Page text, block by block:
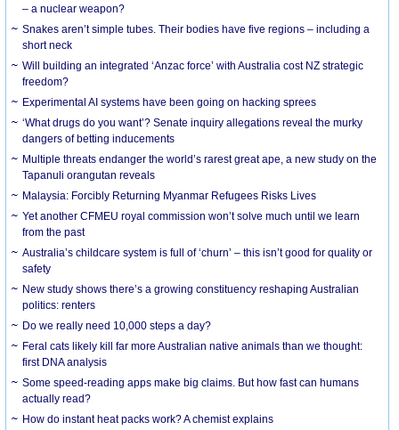
– a nuclear weapon?
Snakes aren’t simple tubes. Their bodies have five regions – including a
short neck
Will building an integrated ‘Anzac force’ with Australia cost NZ strategic
freedom?
Experimental AI systems have been going on hacking sprees
‘What drugs do you want’? Senate inquiry allegations reveal the murky
dangers of betting inducements
Multiple threats endanger the world’s rarest great ape, a new study on the
Tapanuli orangutan reveals
Malaysia: Forcibly Returning Myanmar Refugees Risks Lives
Yet another CFMEU royal commission won’t solve much until we learn
from the past
Australia’s childcare system is full of ‘churn’ – this isn’t good for quality or
safety
New study shows there’s a growing constituency reshaping Australian
politics: renters
Do we really need 10,000 steps a day?
Feral cats likely kill far more Australian native animals than we thought:
first DNA analysis
Some speed-reading apps make big claims. But how fast can humans
actually read?
How do instant heat packs work? A chemist explains